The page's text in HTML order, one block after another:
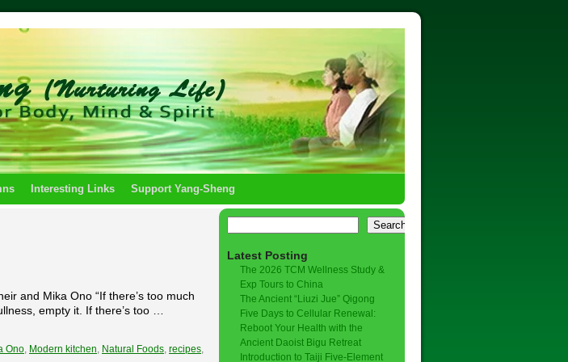
Interesting Links Support Yang-Sheng
and Mika Ono “If there’s too much
empty it. If there’s too …
Ono, Modern kitchen, Natural Foods, recipes,
Search
Latest Posting
The 2026 TCM Wellness Study &
Exp Tours to China
The Ancient “Liuzi Jue” Qigong
Five Days to Cellular Renewal:
Reboot Your Health with the
Ancient Daoist Bigu Retreat
Introduction to Taiji Five-Element